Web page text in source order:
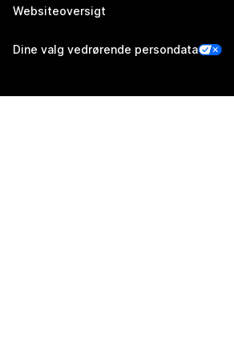
Websiteoversigt
Dine valg vedrørende persondata